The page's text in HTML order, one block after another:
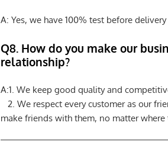
A: Yes, we have 100% test before delivery
Q8. How do you make our
relationship?
A:1. We keep good quality and
2. We respect every customer as our
make friends with them, no matter where